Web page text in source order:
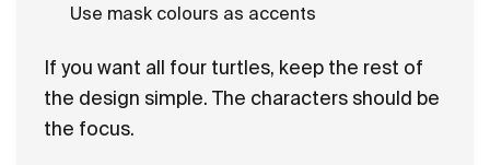
Use mask colours as accents
If you want all four turtles, keep the rest of
the design simple. The characters should be
the focus.